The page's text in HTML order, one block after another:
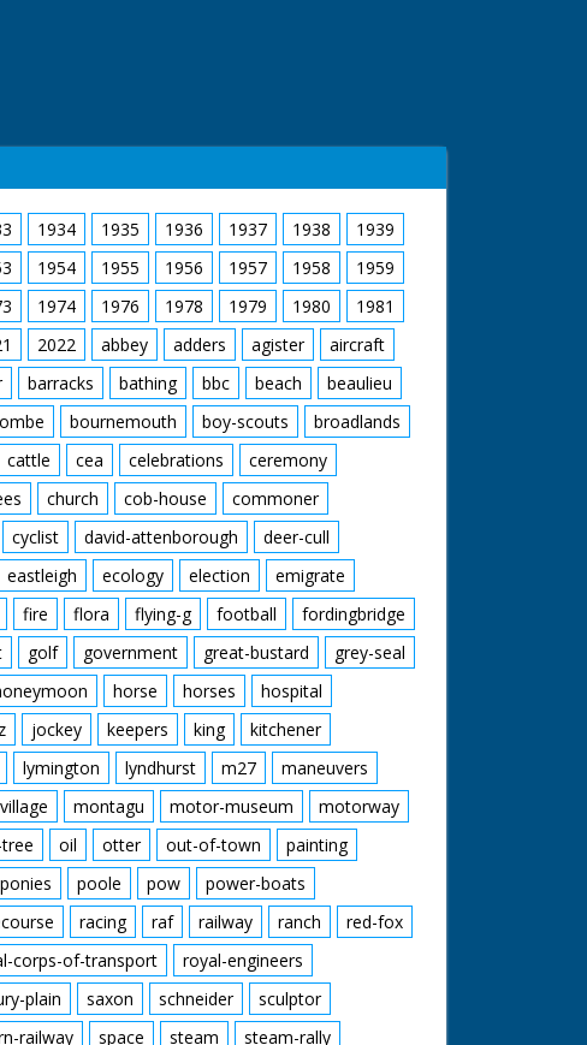
1934 1935 1936 1937 1938
1939
1954 1955 1956 1957 1958
1959
1974 1976 1978 1979 1980
1981
2022 abbey adders agister
aircraft
barracks bathing bbc beach
beaulieu
bournemouth boy-scouts
broadlands
cattle cea celebrations
ceremony
church cob-house
commoner
cyclist david-attenborough
deer-cull
eastleigh ecology election
emigrate
fire flora flying-g football
fordingbridge
golf government great-bustard
grey-seal
horse horses
hospital
jockey keepers king
kitchener
lymington lyndhurst m27
maneuvers
montagu motor-museum
motorway
oil otter out-of-town
painting
ponies poole pow
power-boats
racing raf railway ranch
red-fox
corps-of-transport
royal-engineers
plain saxon schneider
sculptor
railway space steam steam-rally